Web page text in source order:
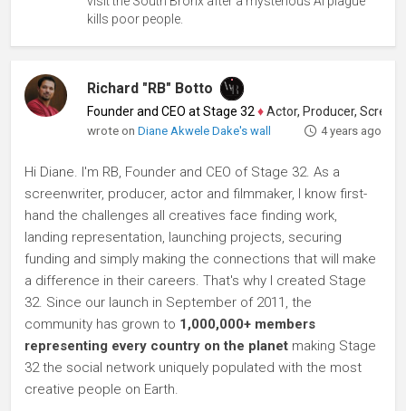
kills poor people.
Richard "RB" Botto
Founder and CEO at Stage 32 ♦Actor, Producer, Screenwriter
wrote onDiane Akwele Dake's wall 4 years ago
Hi Diane. I'm RB, Founder and CEO of Stage 32. As a
screenwriter, producer, actor and filmmaker, I know first-
hand the challenges all creatives face finding work,
landing representation, launching projects, securing
funding and simply making the connections that will make
a difference in their careers. That's why I created Stage
32. Since our launch in September of 2011, the
community has grown to 1,000,000+ members
representing every country on the planet making Stage
32 the social network uniquely populated with the most
creative people on Earth.